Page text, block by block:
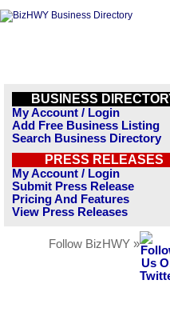
BUSINESS
My Account / Login
Add Free Business Listing
Search Business Directory
PRESS RELEASES
My Account / Login
Submit Press Release
Pricing And Features
View Press Releases
Follow BizHWY »